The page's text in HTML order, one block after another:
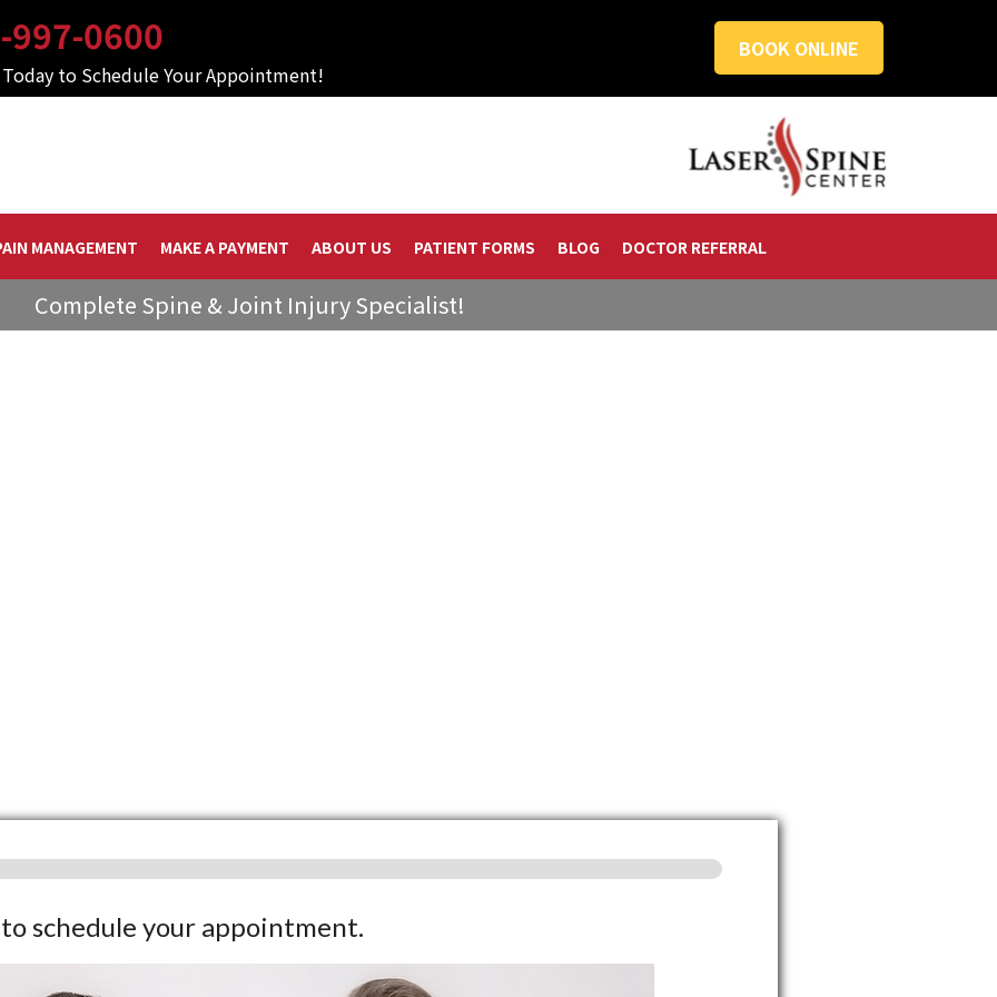
997-0600
Today to Schedule Your Appointment!
BOOK ONLINE
MANAGEMENT MAKE A PAYMENT ABOUT US PATIENT FORMS BLOG DOCTOR REFERRAL
Complete Spine & Joint Injury Specialist!
schedule your appointment.